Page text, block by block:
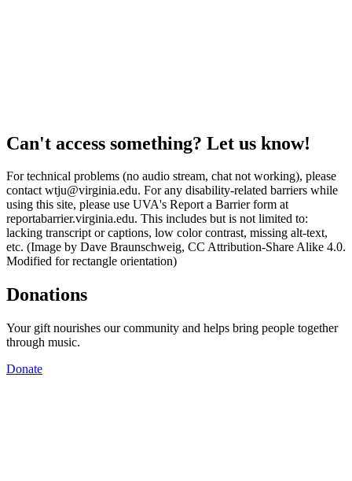
Can't access something? Let us know!
For technical problems (no audio stream, chat not working), please
contact wtju@virginia.edu. For any disability-related barriers while
using this site, please use UVA's Report a Barrier form at
reportabarrier.virginia.edu. This includes but is not limited to:
lacking transcript or captions, low color contrast, missing alt-text,
etc. (Image by Dave Braunschweig, CC Attribution-Share Alike 4.0.
Modified for rectangle orientation)
Donations
Your gift nourishes our community and helps bring people together
through music.
Donate